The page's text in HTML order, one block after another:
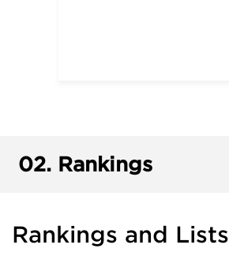
02. Rankings
Rankings and Lists